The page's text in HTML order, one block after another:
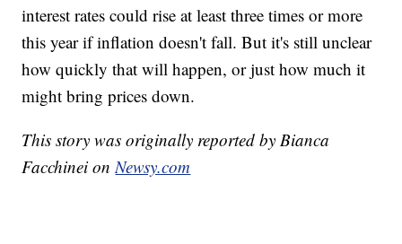
interest rates could rise at least three times or more
this year if inflation doesn't fall. But it's still unclear
how quickly that will happen, or just how much it
might bring prices down.
This story was originally reported by Bianca
Facchinei on Newsy.com